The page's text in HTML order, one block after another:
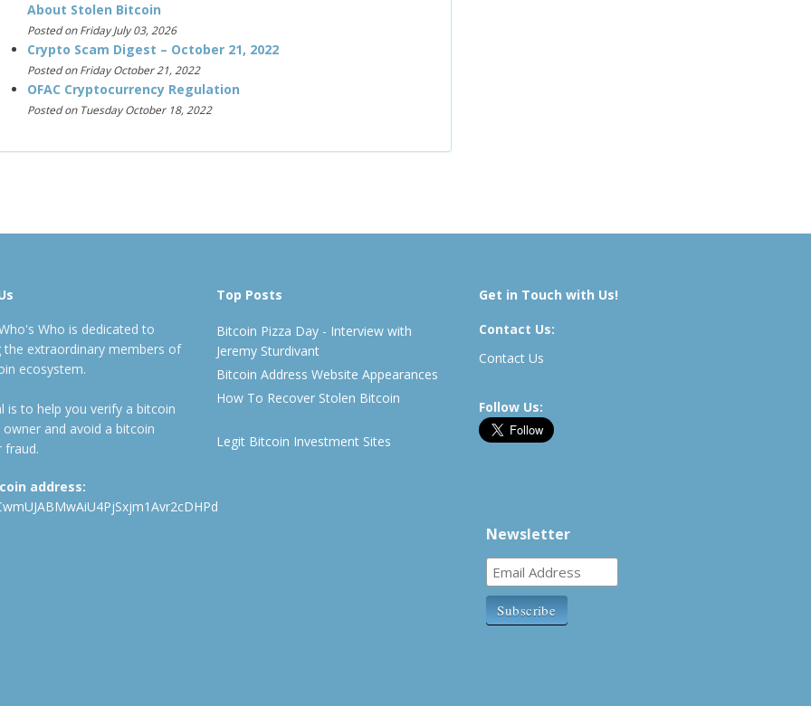
About Stolen Bitcoin
Posted on Friday July 03, 2026
Crypto Scam Digest – October 21, 2022
Posted on Friday October 21, 2022
OFAC Cryptocurrency Regulation
Posted on Tuesday October 18, 2022
Who is dedicated to
the extraordinary members of
ecosystem.
is to help you verify a bitcoin
owner and avoid a bitcoin
fraud.
address:
Top Posts
Bitcoin Pizza Day - Interview with
Jeremy Sturdivant
Bitcoin Address Website Appearances
How To Recover Stolen Bitcoin
Legit Bitcoin Investment Sites
Get in Touch with Us!
Contact Us:
Contact Us
Follow Us:
Newsletter